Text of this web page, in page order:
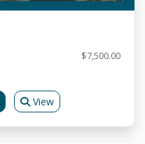
$7,500.00
View